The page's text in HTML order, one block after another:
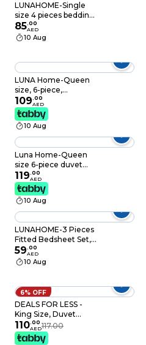
LUNAHOME-Single
size 4 pieces bedding
set, Washable Cotton
Black Color.
85.00
AED
10 Aug
LUNA Home-Queen
size, 6-piece,
reversible duvet
cover set featuring a
striped design in a
vibrant gray color
109.00
AED
10 Aug
Luna Home-Queen
size 6-piece duvet
cover set with
Burgundy roses,
reversible style.
119.00
AED
10 Aug
LUNAHOME-3 Pieces
Fitted Bedsheet Set,
Washable Cotton,
Khaki Color, King Size.
59.00
AED
10 Aug
6% OFF
DEALS FOR LESS -
King Size, Duvet
Cover , Bedding Set
of 6 Pieces, Marble
110.00
AED117.00